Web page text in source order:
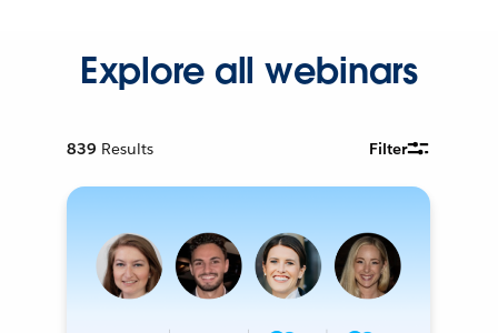
Explore all webinars
839 Results Filter